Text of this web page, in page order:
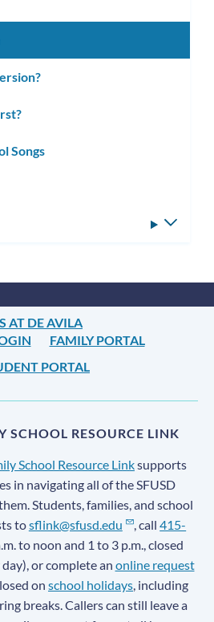
Songs
AT DE AVILA
FAMILY PORTAL
PORTAL
SCHOOL RESOURCE LINK
School Resource Linksupports
in navigating all of the SFUSD
Students, families, and school
tosflink@sfusd.edu , call415-
to noon and 1 to 3 p.m., closed
or complete an online request
on school holidays , including
breaks. Callers can still leave a